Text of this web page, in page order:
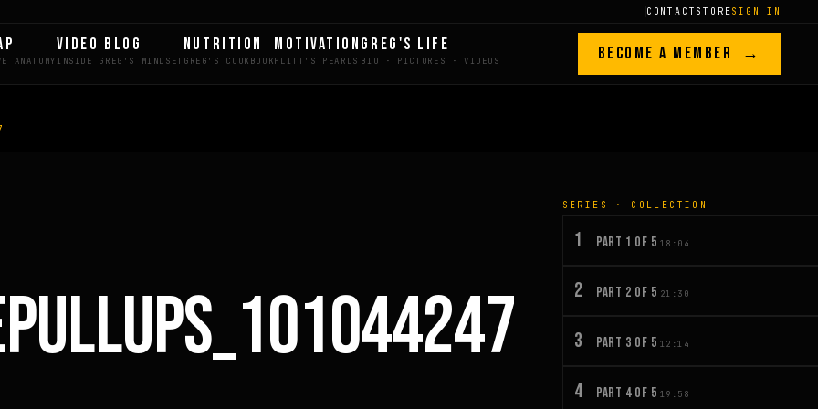
CONTACT STORESIGN IN
VIDEO BLOG NUTRITION MOTIVATION GREG'S LIFE BECOME A MEMBER →
SERIES · COLLECTION
1 PART 1 OF 5 18:04
2 PART 2 OF 5 21:30
3 PART 3 OF 5 12:14
4 PART 4 OF 5 19:58